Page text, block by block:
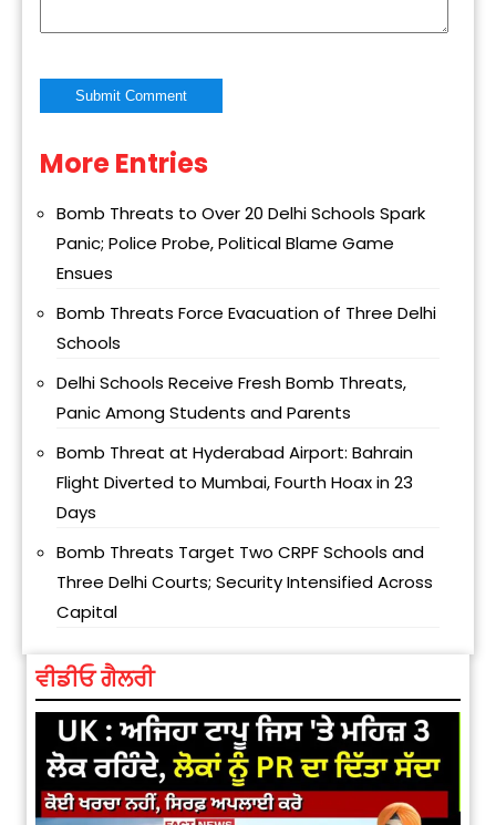
Alternative:
More Entries
Bomb Threats to Over 20 Delhi Schools Spark
Panic; Police Probe, Political Blame Game
Ensues
Bomb Threats Force Evacuation of Three Delhi
Schools
Delhi Schools Receive Fresh Bomb Threats,
Panic Among Students and Parents
Bomb Threat at Hyderabad Airport: Bahrain
Flight Diverted to Mumbai, Fourth Hoax in 23
Days
Bomb Threats Target Two CRPF Schools and
Three Delhi Courts; Security Intensified Across
Capital
ਵੀਡੀਓ ਗੈਲਰੀ